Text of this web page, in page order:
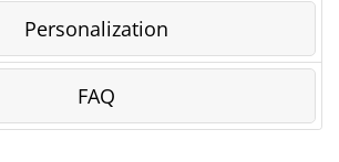
Personalization
FAQ